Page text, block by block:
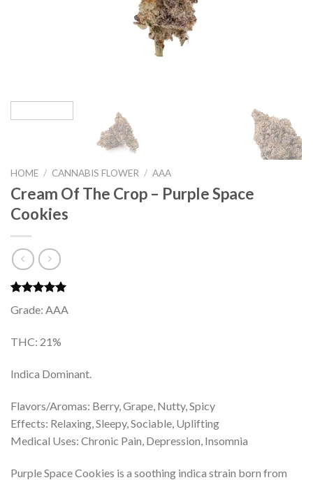
HOME / CANNABIS FLOWER / AAA
Cream Of The Crop – Purple Space
Cookies
Rated
5.00
out of 5
1
customer
rating
Grade: AAA
THC: 21%
Indica Dominant.
Flavors/Aromas: Berry, Grape, Nutty, Spicy
Effects: Relaxing, Sleepy, Sociable, Uplifting
Medical Uses: Chronic Pain, Depression, Insomnia
Purple Space Cookies is a soothing indica strain born from